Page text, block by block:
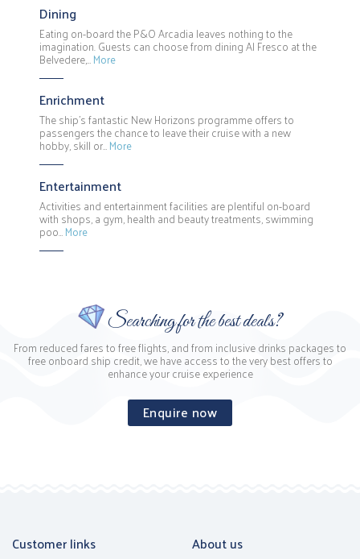
Dining
Eating on-board the P&O Arcadia leaves nothing to the
imagination. Guests can choose from dining Al Fresco at the
Belvedere,…More
Enrichment
The ship's fantastic New Horizons programme offers to
passengers the chance to leave their cruise with a new
hobby, skill or…More
Entertainment
Activities and entertainment facilities are plentiful on-board
with shops, a gym, health and beauty treatments, swimming
poo…More
Searching for the best deals?
From reduced fares to free flights, and from inclusive drinks packages to
free onboard ship credit, we have access to the very best offers to
enhance your cruise experience
Enquire now
Customer links About us